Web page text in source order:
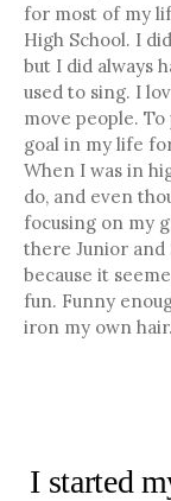
for most of my
High School. I
but I did always
used to sing. I
move people.
goal in my life
When I was in
do, and even
focusing on my
there Junior and
because it
fun. Funny
iron my own hair.
I started